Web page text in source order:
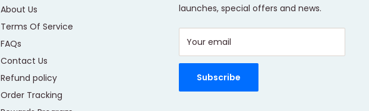
About Us
Terms Of Service
FAQs
Contact Us
Refund policy
Order Tracking
launches, special offers and news.
Your email
Subscribe